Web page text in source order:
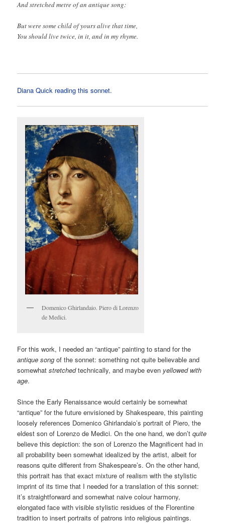
And stretched metre of an antique song:
But were some child of yours alive that time,
You should live twice, in it, and in my rhyme.
Diana Quick reading this sonnet.
Domenico Ghirlandaio. Piero di Lorenzo
de Medici.
For this work, I needed an “antique” painting to stand for the
antique song of the sonnet: something not quite believable and
somewhatstretchedtechnically, and maybe even yellowed with
age.
Since the Early Renaissance would certainly be somewhat
“antique” for the future envisioned by Shakespeare, this painting
loosely references Domenico Ghirlandaio’s portrait of Piero, the
eldest son of Lorenzo de Medici. On the one hand, we don’tquite
believe this depiction: the son of Lorenzo the Magnificent had in
all probability been somewhat idealized by the artist, albeit for
reasons quite different from Shakespeare’s. On the other hand,
this portrait has that exact mixture of realism with the stylistic
imprint of its time that I needed for a translation of this sonnet:
it’s straightforward and somewhat naive colour harmony,
elongated face with visible stylistic residues of the Florentine
tradition to insert portraits of patrons into religious paintings.